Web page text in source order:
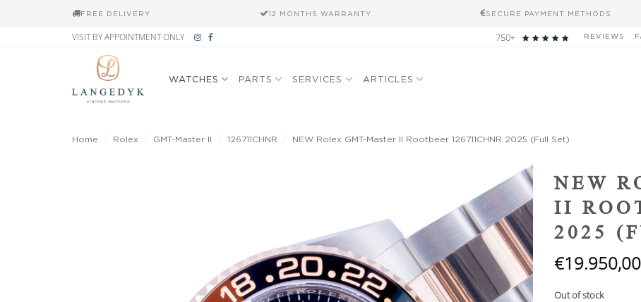
FREE DELIVERY 12 MONTHS WARRANTY SECURE PAYMENT METHODS
VISIT BY APPOINTMENT ONLY 750+ REVIEWS
WATCHES PARTS SERVICES ARTICLES
Home Rolex GMT-Master II 126711CHNR NEW Rolex GMT-Master II Rootbeer 126711CHNR 2025 (Full Set)
Add to
wishlist
NEW
II
2025
€19.950,00
Out of stock